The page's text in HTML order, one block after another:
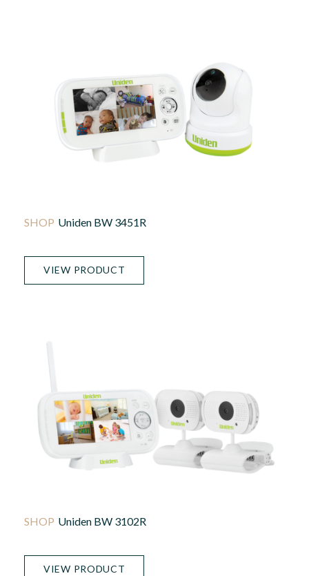
Uniden BW 3451R
VIEW PRODUCT
Uniden BW 3102R
VIEW PRODUCT